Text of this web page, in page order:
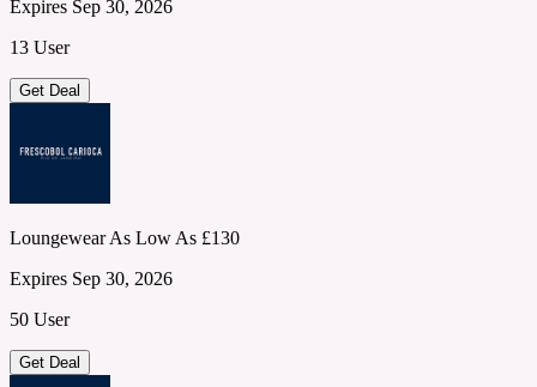
Expires Sep 30, 2026
13 User
Get Deal
Loungewear As Low As £130
Expires Sep 30, 2026
50 User
Get Deal